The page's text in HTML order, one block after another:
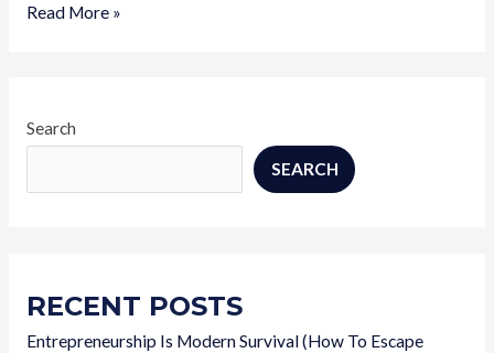
Entrepreneurship
(How
Read More »
Search
SEARCH
RECENT POSTS
Entrepreneurship Is Modern Survival (How To Escape